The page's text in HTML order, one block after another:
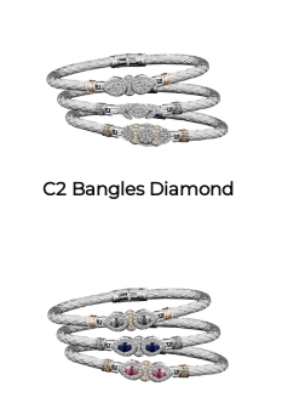
C2 Bangles Diamond